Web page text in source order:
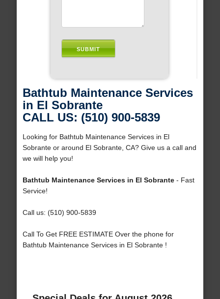
Bathtub Maintenance Services
in El Sobrante
CALL US: (510) 900-5839
Looking for Bathtub Maintenance Services in El
Sobrante or around El Sobrante, CA? Give us a call and
we will help you!
Bathtub Maintenance Services in El Sobrante- Fast
Service!
Call us: (510) 900-5839
Call To Get FREE ESTIMATE Over the phone for
Bathtub Maintenance Services in El Sobrante !